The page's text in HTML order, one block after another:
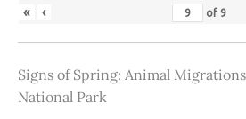
« ‹ of 9
Signs of Spring: Animal
National Park